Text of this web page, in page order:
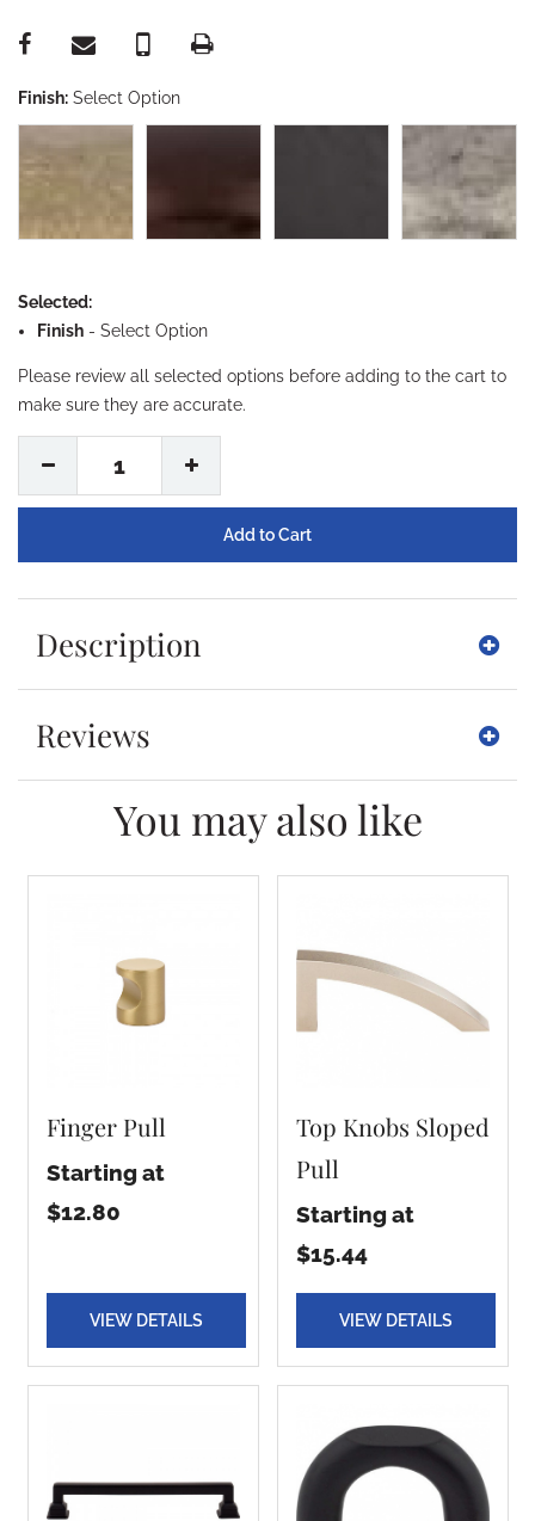
Finish: Select Option
Selected:
Finish - Select Option
Please review all selected options before adding to the cart to
make sure they are accurate.
1
Description
Reviews
You may also like
Finger Pull
Starting at
$12.80
VIEW DETAILS
Top Knobs Sloped
Pull
Starting at
$15.44
VIEW DETAILS